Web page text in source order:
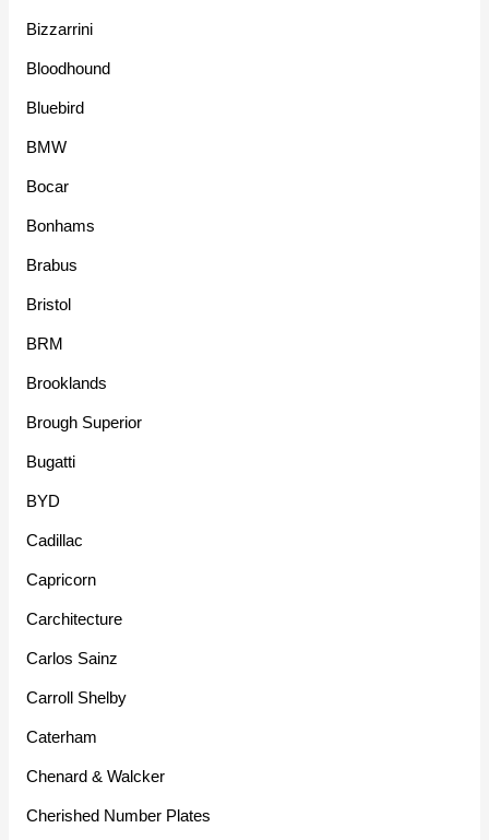
Bizzarrini
Bloodhound
Bluebird
BMW
Bocar
Bonhams
Brabus
Bristol
BRM
Brooklands
Brough Superior
Bugatti
BYD
Cadillac
Capricorn
Carchitecture
Carlos Sainz
Carroll Shelby
Caterham
Chenard & Walcker
Cherished Number Plates